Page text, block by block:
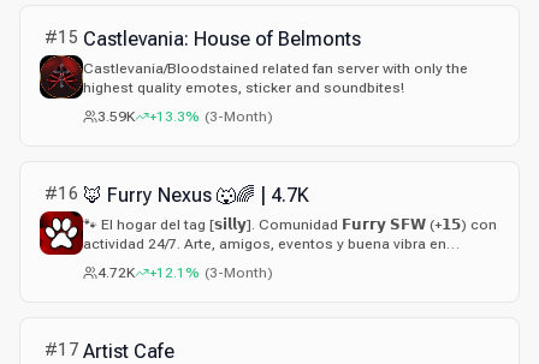
#15 Castlevania: House of Belmonts
Castlevania/Bloodstained related fan server with only the
highest quality emotes, sticker and soundbites!
3.59K
+13.3% (3-Month)
#16 🦊 Furry Nexus 🐺🌈 | 4.7K
🐾 El hogar del tag [𝘀𝗶𝗹𝗹𝘆]. Comunidad 𝗙𝘂𝗿𝗿𝘆 𝗦𝗙𝗪 (+𝟭𝟱) con
actividad 24/7. Arte, amigos, eventos y buena vibra en
español. ¡Ven por tu tag! Contamos con sistemas de
Alianzas y Afiliaciones,
4.72K +12.1% (3-Month)
#17 Artist Cafe